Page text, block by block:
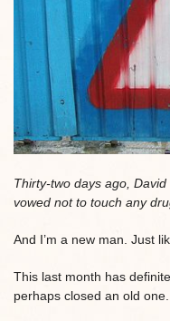
Thirty-two days ago, David
vowed not to touch any
And I’m a new man. Just
This last month has
perhaps closed an old one.